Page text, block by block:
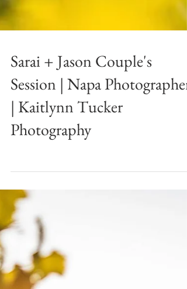
Sarai + Jason Couple's
Session | Napa Photographer
| Kaitlynn Tucker